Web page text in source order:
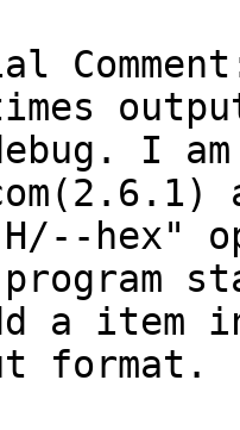
I
hex"
program
a item
format.